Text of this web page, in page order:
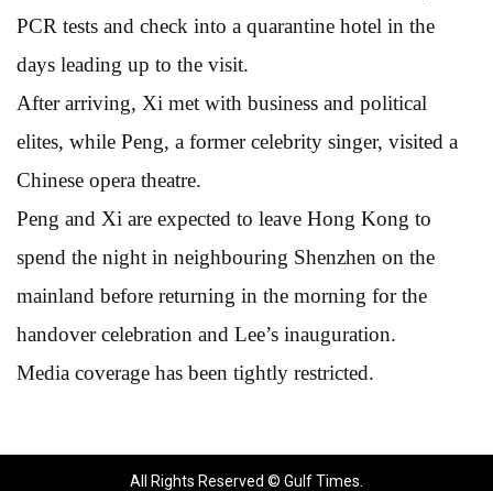
PCR tests and check into a quarantine hotel in the
days leading up to the visit.
After arriving, Xi met with business and political
elites, while Peng, a former celebrity singer, visited a
Chinese opera theatre.
Peng and Xi are expected to leave Hong Kong to
spend the night in neighbouring Shenzhen on the
mainland before returning in the morning for the
handover celebration and Lee’s inauguration.
Media coverage has been tightly restricted.
All Rights Reserved © Gulf Times.